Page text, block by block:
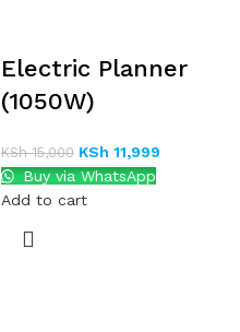
Electric Planner
(1050W)
KSh15,000 KSh 11,999
Buy via WhatsApp
Add to cart